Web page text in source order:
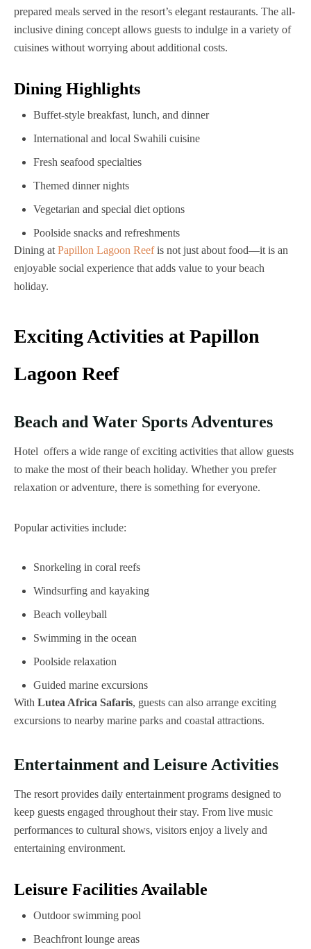
prepared meals served in the resort’s elegant restaurants. The all-
inclusive dining concept allows guests to indulge in a variety of
cuisines without worrying about additional costs.
Dining Highlights
Buffet-style breakfast, lunch, and dinner
International and local Swahili cuisine
Fresh seafood specialties
Themed dinner nights
Vegetarian and special diet options
Poolside snacks and refreshments
Dining at Papillon Lagoon Reefis not just about food—it is an
enjoyable social experience that adds value to your beach
holiday.
Exciting Activities at Papillon
Lagoon Reef
Beach and Water Sports Adventures
Hotel offers a wide range of exciting activities that allow guests
to make the most of their beach holiday. Whether you prefer
relaxation or adventure, there is something for everyone.
Popular activities include:
Snorkeling in coral reefs
Windsurfing and kayaking
Beach volleyball
Swimming in the ocean
Poolside relaxation
Guided marine excursions
With Lutea Africa Safaris, guests can also arrange exciting
excursions to nearby marine parks and coastal attractions.
Entertainment and Leisure Activities
The resort provides daily entertainment programs designed to
keep guests engaged throughout their stay. From live music
performances to cultural shows, visitors enjoy a lively and
entertaining environment.
Leisure Facilities Available
Outdoor swimming pool
Beachfront lounge areas